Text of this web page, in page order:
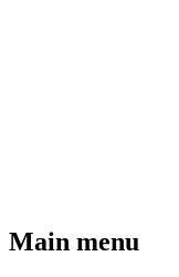
Main menu